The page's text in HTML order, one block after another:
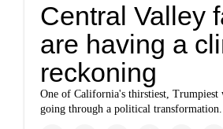
Central Valley
are having a
reckoning
One of California's thirstiest, Trumpiest
going through a political transformation.